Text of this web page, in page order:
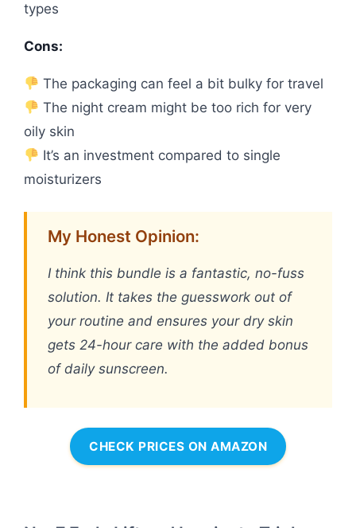
types
Cons:
The packaging can feel a bit bulky for travel
The night cream might be too rich for very
oily skin
It’s an investment compared to single
moisturizers
My Honest Opinion:
I think this bundle is a fantastic, no-fuss
solution. It takes the guesswork out of
your routine and ensures your dry skin
gets 24-hour care with the added bonus
of daily sunscreen.
CHECK PRICES ON AMAZON